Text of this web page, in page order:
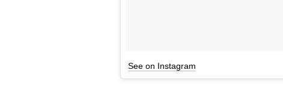
See on Instagram